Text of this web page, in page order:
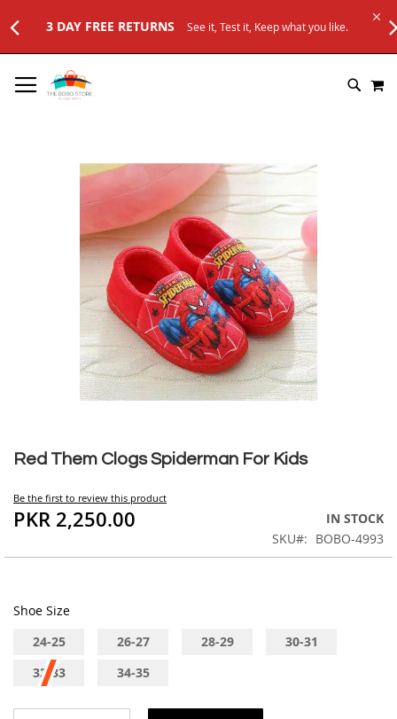
See it, Test it, Keep what you like.
TO
CONTENT
Red Them Clogs Spiderman For Kids
Be the first to review this product
PKR 2,250.00
IN STOCK
SKU
BOBO-4993
Shoe Size
24-25
26-27 28-29
30-31
32-33
34-35
to
beginning
of
the
gallery